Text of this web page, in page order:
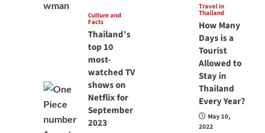
Culture and
Facts
Thailand’s
top 10
most-
watched TV
shows on
Netflix for
September
2023
Travel in
Thailand
How Many
Days is a
Tourist
Allowed to
Stay in
Thailand
Every Year?
May 10,
2022